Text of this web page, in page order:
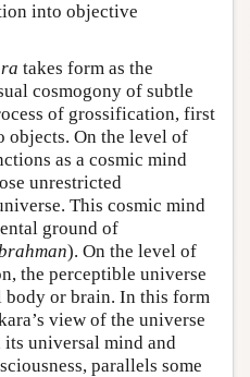
into objective
takes form as the
cosmogony of subtle
of grossification, first
objects. On the level of
as a cosmic mind
unrestricted
This cosmic mind
ground of
). On the level of
the perceptible universe
body or brain. In this form
view of the universe
universal mind and
parallels some